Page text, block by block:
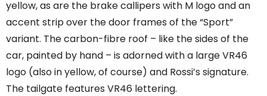
yellow, as are the brake callipers with M logo and an
accent strip over the door frames of the “Sport”
variant. The carbon-fibre roof – like the sides of the
car, painted by hand – is adorned with a large VR46
logo (also in yellow, of course) and Rossi’s signature.
The tailgate features VR46 lettering.